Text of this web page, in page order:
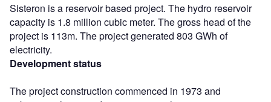
Sisteron is a reservoir based project. The hydro reservoir
capacity is 1.8 million cubic meter. The gross head of the
project is 113m. The project generated 803 GWh of
electricity.
Development status
The project construction commenced in 1973 and